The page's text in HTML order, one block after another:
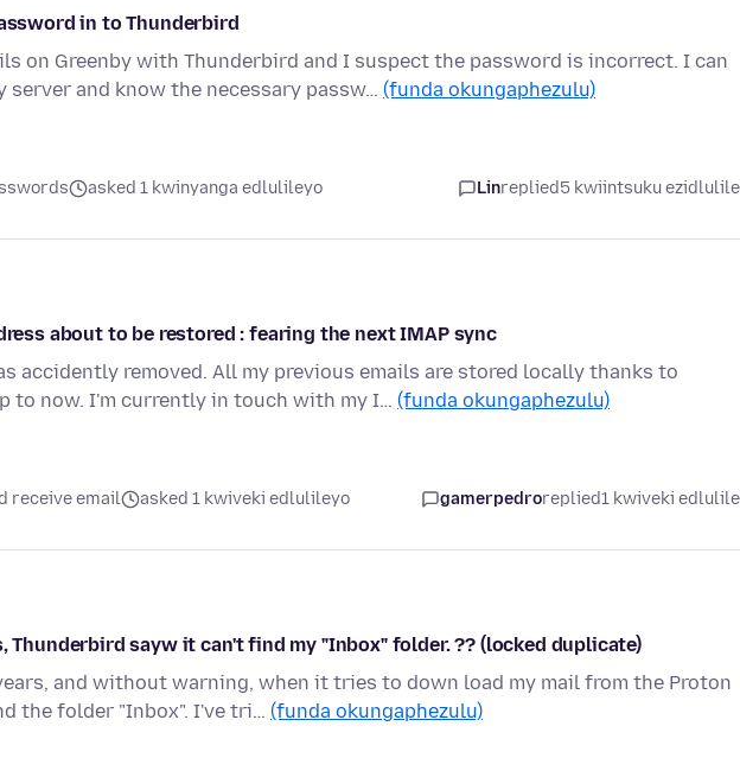
in to Thunderbird
on Greenby with Thunderbird and I suspect the password is incorrect. I can
server and know the necessary passw… (funda okungaphezulu)
asked 1 kwinyanga edlulileyo Linreplied5 kwiintsuku
about to be restored : fearing the next IMAP sync
accidently removed. All my previous emails are stored locally thanks to
to now. I'm currently in touch with my I… (funda okungaphezulu)
receive email asked 1 kwiveki edlulileyo gamerpedroreplied1 kwiveki
Thunderbird sayw it can't find my "Inbox" folder. ?? (locked duplicate)
and without warning, when it tries to down load my mail from the Proton
the folder "Inbox". I've tri… (funda okungaphezulu)